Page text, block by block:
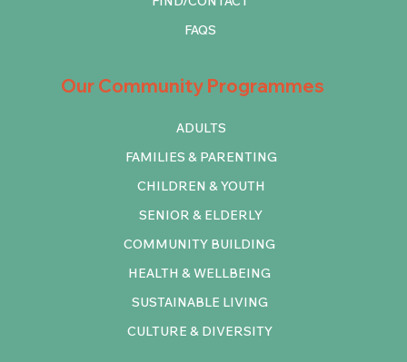
Our Community Programmes
COMMUNITY BUILDING
HEALTH & WELLBEING
SUSTAINABLE LIVING
CULTURE & DIVERSITY
ADULTS
FAMILIES & PARENTING
CHILDREN & YOUTH
SENIOR & ELDERLY
FAQS